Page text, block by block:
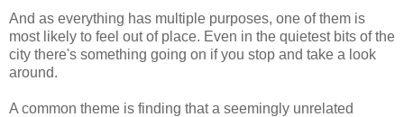
And as everything has multiple purposes, one of them is
most likely to feel out of place. Even in the quietest bits of the
city there's something going on if you stop and take a look
around.
A common theme is finding that a seemingly unrelated